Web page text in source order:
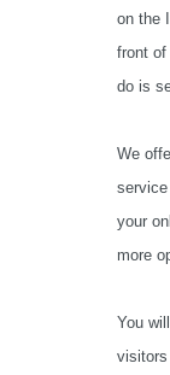
on the
front
do is
We
your
more
You
visitors